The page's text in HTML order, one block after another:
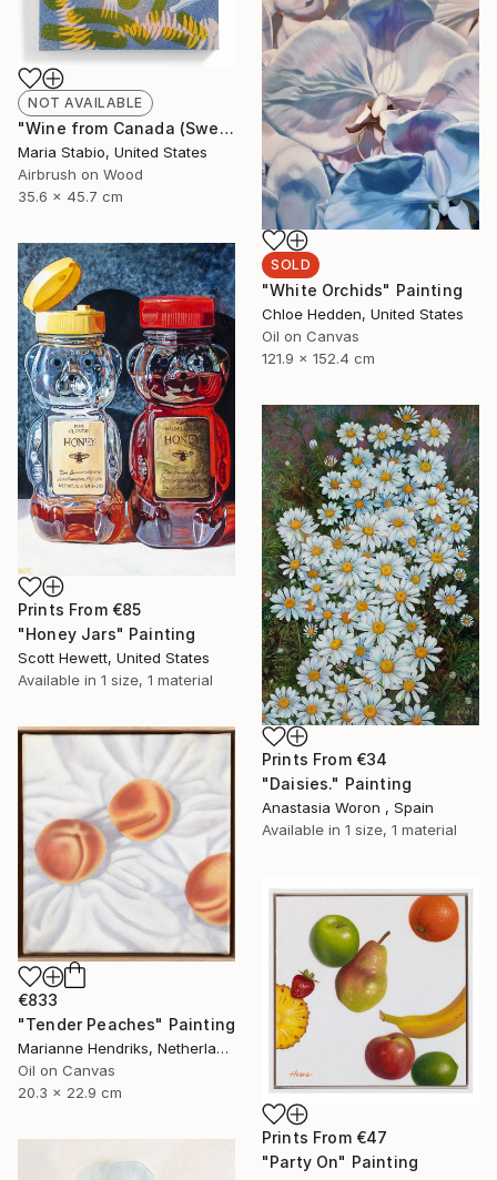
NOT AVAILABLE
"Wine from Canada (Sweating Glass)" Painting
Maria Stabio, United States
Airbrush on Wood
35.6 x 45.7 cm
SOLD
"White Orchids" Painting
Chloe Hedden, United States
Oil on Canvas
121.9 x 152.4 cm
Prints From €85
"Honey Jars" Painting
Scott Hewett, United States
Available in 1 size, 1 material
Prints From €34
"Daisies." Painting
Anastasia Woron , Spain
Available in 1 size, 1 material
€833
"Tender Peaches" Painting
Marianne Hendriks, Netherlands
Oil on Canvas
20.3 x 22.9 cm
Prints From €47
"Party On" Painting